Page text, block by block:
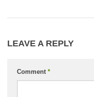
LEAVE A REPLY
Comment *